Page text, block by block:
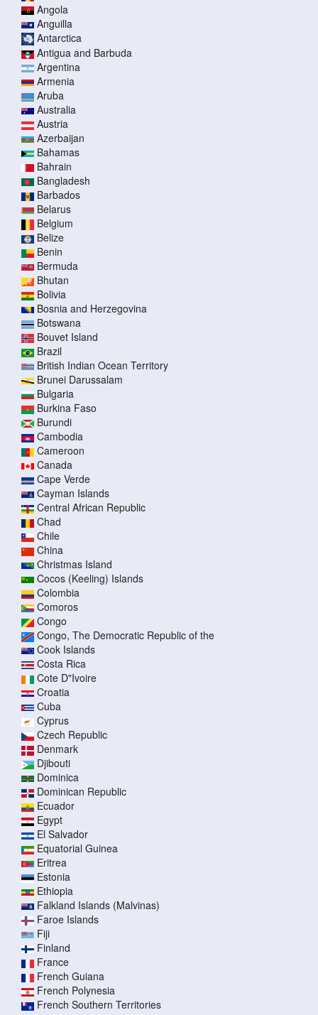
Angola
Anguilla
Antarctica
Antigua and Barbuda
Argentina
Armenia
Aruba
Australia
Austria
Azerbaijan
Bahamas
Bahrain
Bangladesh
Barbados
Belarus
Belgium
Belize
Benin
Bermuda
Bhutan
Bolivia
Bosnia and Herzegovina
Botswana
Bouvet Island
Brazil
British Indian Ocean Territory
Brunei Darussalam
Bulgaria
Burkina Faso
Burundi
Cambodia
Cameroon
Canada
Cape Verde
Cayman Islands
Central African Republic
Chad
Chile
China
Christmas Island
Cocos (Keeling) Islands
Colombia
Comoros
Congo
Congo, The Democratic Republic of the
Cook Islands
Costa Rica
Cote D"Ivoire
Croatia
Cuba
Cyprus
Czech Republic
Denmark
Djibouti
Dominica
Dominican Republic
Ecuador
Egypt
El Salvador
Equatorial Guinea
Eritrea
Estonia
Ethiopia
Falkland Islands (Malvinas)
Faroe Islands
Fiji
Finland
France
French Guiana
French Polynesia
French Southern Territories